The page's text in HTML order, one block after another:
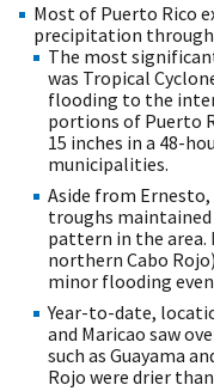
Most of Puerto Rico
precipitation
The most
was Tropical
flooding to the
portions of Puerto
15 inches in a 48-
municipalities.
Aside from
troughs
pattern in the area.
northern Cabo
minor flooding
Year-to-date,
and Maricao saw
such as Guayama
Rojo were drier